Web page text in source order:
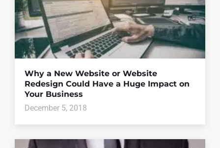
Why a New Website or Website
Redesign Could Have a Huge Impact on
Your Business
December 5, 2018